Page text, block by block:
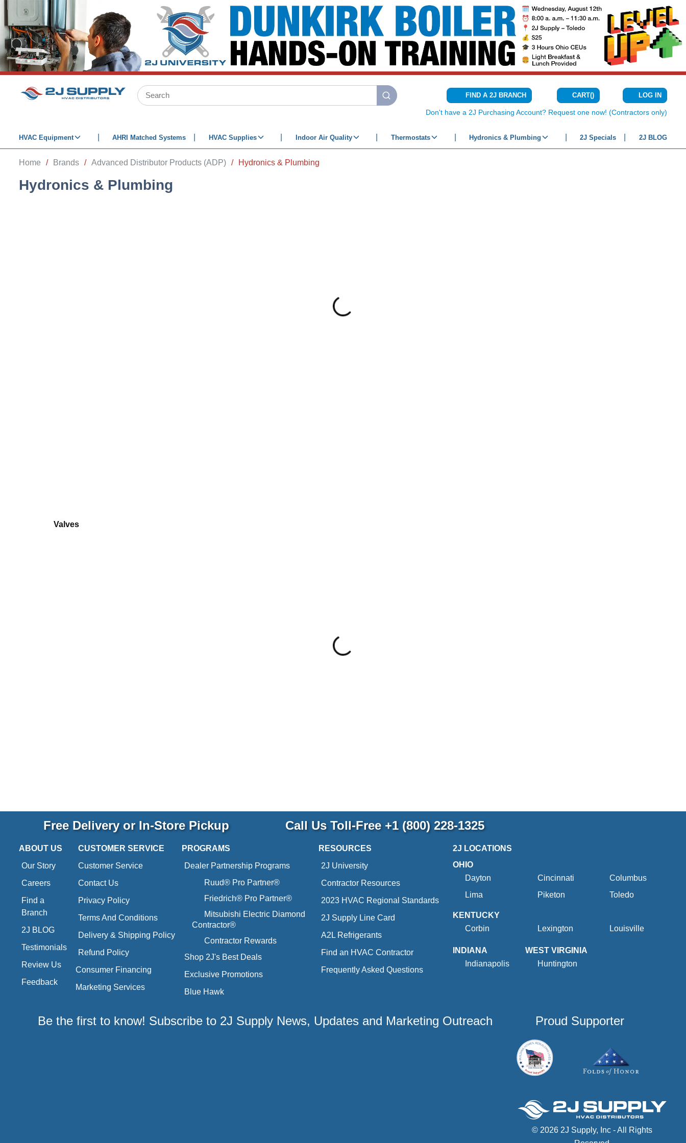
SKIP TO MAIN CONTENT
Site Search
submit search
FIND A 2J BRANCH CART(){0} ITEMS IN
LOG IN
Don't have a 2J Purchasing Account? Request one now! (Contractors only)
HVAC Equipment AHRI Matched Systems HVAC Supplies Indoor Air Quality Thermostats Hydronics & Plumbing 2J Specials 2J BLOG
Home / Brands / Advanced Distributor Products (ADP) / Hydronics & Plumbing
Hydronics & Plumbing
Valves
Free Delivery or In-Store Pickup Call Us Toll-Free +1 (800) 228-1325
ABOUT US
Our Story
Careers
Find a
Branch
2J BLOG
Testimonials
Review Us
Feedback
CUSTOMER SERVICE
Customer Service
Contact Us
Privacy Policy
Terms And Conditions
Delivery & Shipping Policy
Refund Policy
Consumer Financing
Marketing Services
PROGRAMS
Dealer Partnership Programs
Ruud® Pro Partner®
Friedrich® Pro Partner®
Mitsubishi Electric Diamond
Contractor®
Contractor Rewards
Shop 2J's Best Deals
Exclusive Promotions
Blue Hawk
RESOURCES
2J University
Contractor Resources
2023 HVAC Regional Standards
2J Supply Line Card
A2L Refrigerants
Find an HVAC Contractor
Frequently Asked Questions
2J LOCATIONS
OHIO
Dayton
Cincinnati
Columbus
Lima
Piketon Toledo
KENTUCKY
Corbin
Lexington Louisville
INDIANA
Indianapolis
WEST VIRGINIA
Huntington
Be the first to know! Subscribe to 2J Supply News, Updates and Marketing Outreach Proud Supporter
© 2026 2J Supply, Inc - All Rights